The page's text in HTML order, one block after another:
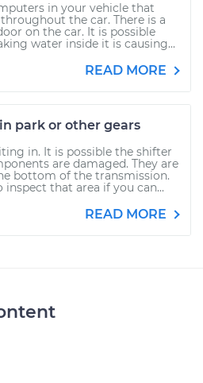
in your vehicle that
the car. There is a
on the car. It is possible
water inside it is causing...
READ MORE
park or other gears
in. It is possible the shifter
are damaged. They are
bottom of the transmission.
that area if you can...
READ MORE